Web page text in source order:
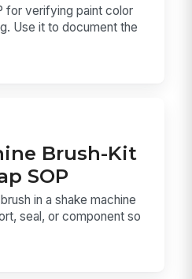
for verifying paint color
Use it to document the
Brush-Kit
SOP
in a shake machine
seal, or component so